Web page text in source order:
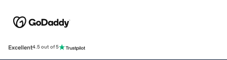
Excellent4.5 out of 5